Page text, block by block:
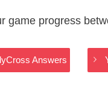
game progress
Answers